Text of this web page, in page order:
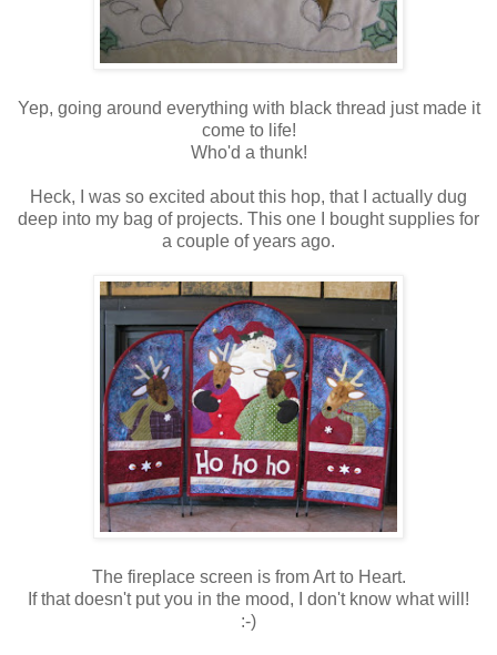
Yep, going around everything with black thread just made it
come to life!
Who'd a thunk!
Heck, I was so excited about this hop, that I actually dug
deep into my bag of projects. This one I bought supplies for
a couple of years ago.
The fireplace screen is from Art to Heart.
If that doesn't put you in the mood, I don't know what will!
:-)